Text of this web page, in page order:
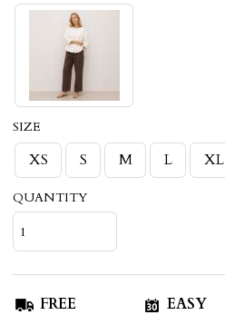
SIZE
XS S M L XL
QUANTITY
FREE
EASY